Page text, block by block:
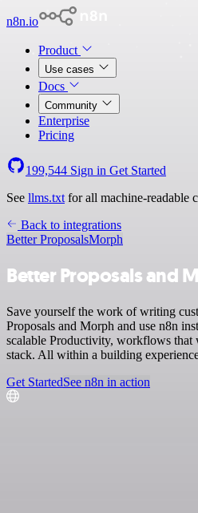
n8n.io
Product
Use cases
Docs
Community
Enterprise
Pricing
199,544 Sign in Get Started
See llms.txt for all machine-readable
Back to integrations
Better ProposalsMorph
Better Proposals and
Save yourself the work of writing
Proposals and Morph and use n8n
scalable Productivity, workflows
stack. All within a building
Get StartedSee n8n in action